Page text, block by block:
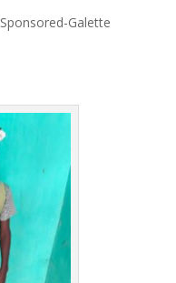
Sponsored-Galette